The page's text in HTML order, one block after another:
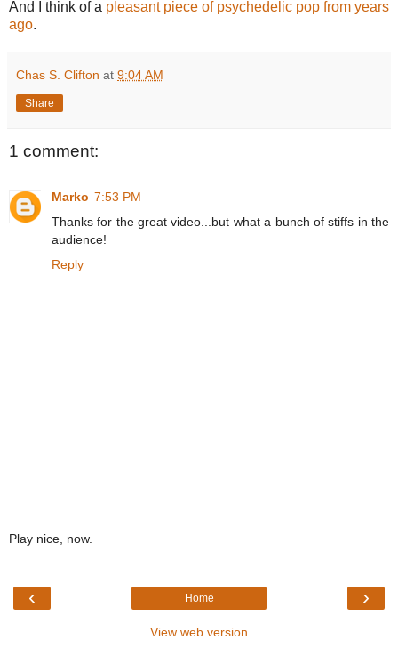
And I think of a pleasant piece of psychedelic pop from years
ago.
Chas S. Clifton at 9:04 AM
Share
1 comment:
Marko 7:53 PM
Thanks for the great video...but what a bunch of stiffs in the
audience!
Reply
Play nice, now.
‹ ›
Home
View web version